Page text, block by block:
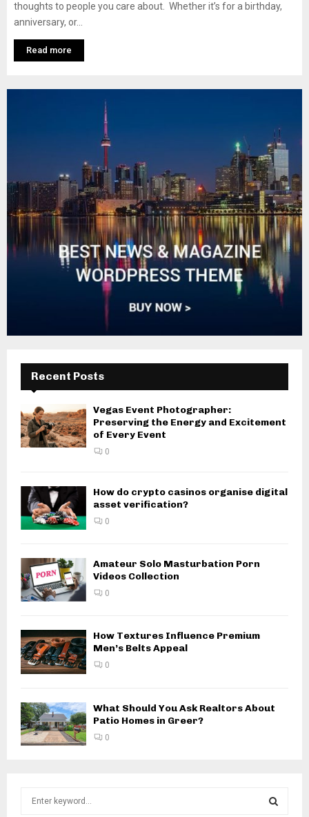
thoughts to people you care about. Whether it’s for a birthday,
anniversary, or...
Read more
Recent Posts
Vegas Event Photographer:
Preserving the Energy and Excitement
of Every Event
0
How do crypto casinos organise digital
asset verification?
0
Amateur Solo Masturbation Porn
Videos Collection
0
How Textures Influence Premium
Men’s Belts Appeal
0
What Should You Ask Realtors About
Patio Homes in Greer?
0